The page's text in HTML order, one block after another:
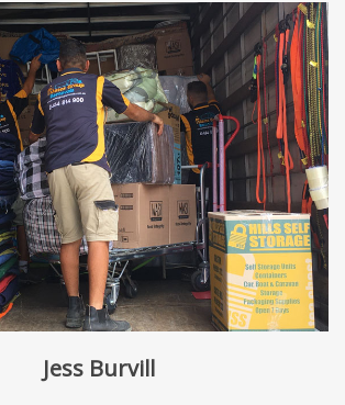
Jess Burvill